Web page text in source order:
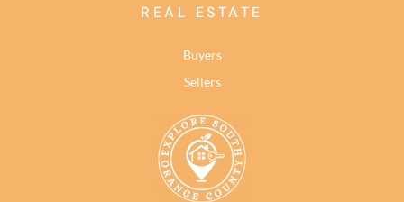
REAL ESTATE
Buyers
Sellers